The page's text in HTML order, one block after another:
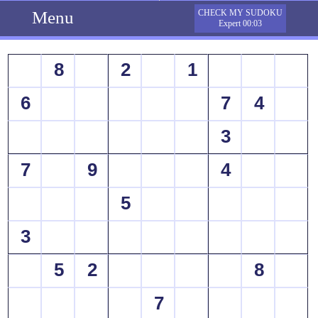
Menu
CHECK MY SUDOKU
Expert 00:03
8 2
1
6
7
4
3
7
9
4
5
3
5
2
8
7